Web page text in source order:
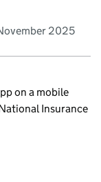
2025
on a mobile
Insurance